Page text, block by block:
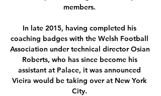
members.
In late 2015, having completed his
coaching badges with the Welsh Football
Association under technical director Osian
Roberts, who has since become his
assistant at Palace, it was announced
Vieira would be taking over at New York
City.